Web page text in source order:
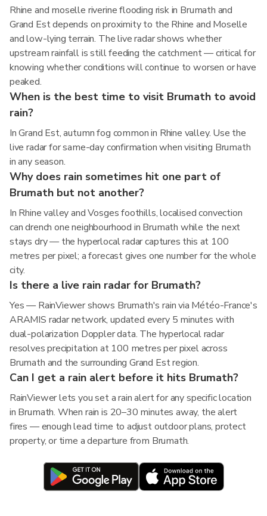
Rhine and moselle riverine flooding risk in Brumath and
Grand Est depends on proximity to the Rhine and Moselle
and low-lying terrain. The live radar shows whether
upstream rainfall is still feeding the catchment — critical for
knowing whether conditions will continue to worsen or have
peaked.
When is the best time to visit Brumath to avoid
rain?
In Grand Est, autumn fog common in Rhine valley. Use the
live radar for same-day confirmation when visiting Brumath
in any season.
Why does rain sometimes hit one part of
Brumath but not another?
In Rhine valley and Vosges foothills, localised convection
can drench one neighbourhood in Brumath while the next
stays dry — the hyperlocal radar captures this at 100
metres per pixel; a forecast gives one number for the whole
city.
Is there a live rain radar for Brumath?
Yes — RainViewer shows Brumath's rain via Météo-France's
ARAMIS radar network, updated every 5 minutes with
dual-polarization Doppler data. The hyperlocal radar
resolves precipitation at 100 metres per pixel across
Brumath and the surrounding Grand Est region.
Can I get a rain alert before it hits Brumath?
RainViewer lets you set a rain alert for any specific location
in Brumath. When rain is 20–30 minutes away, the alert
fires — enough lead time to adjust outdoor plans, protect
property, or time a departure from Brumath.